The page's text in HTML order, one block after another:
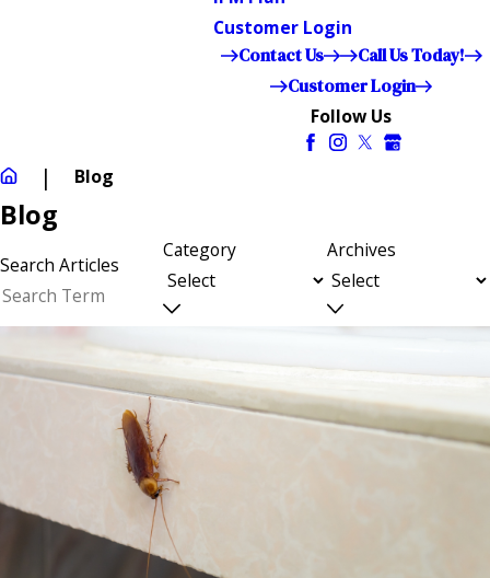
Customer Login
Contact Us
Call Us Today!
Customer Login
Follow Us
Blog
Blog
Search Articles
Category Archives